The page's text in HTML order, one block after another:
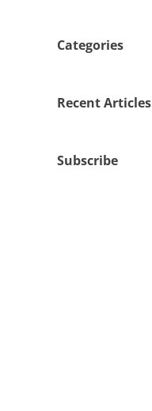
Categories
Recent Articles
Subscribe